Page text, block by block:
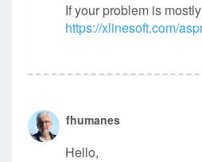
If your problem is
https://xlinesoft.com/
fhumanes
Hello,